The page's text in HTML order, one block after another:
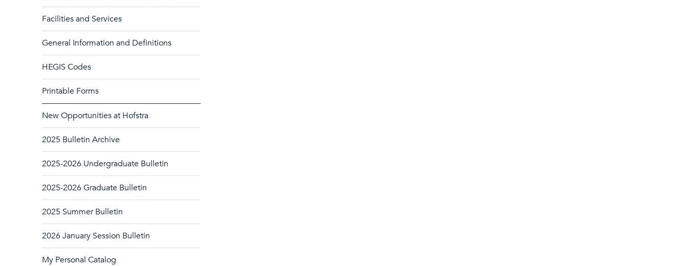
Facilities and Services
General Information and Definitions
HEGIS Codes
Printable Forms
New Opportunities at Hofstra
2025 Bulletin Archive
2025-2026 Undergraduate Bulletin
2025-2026 Graduate Bulletin
2025 Summer Bulletin
2026 January Session Bulletin
My Personal Catalog